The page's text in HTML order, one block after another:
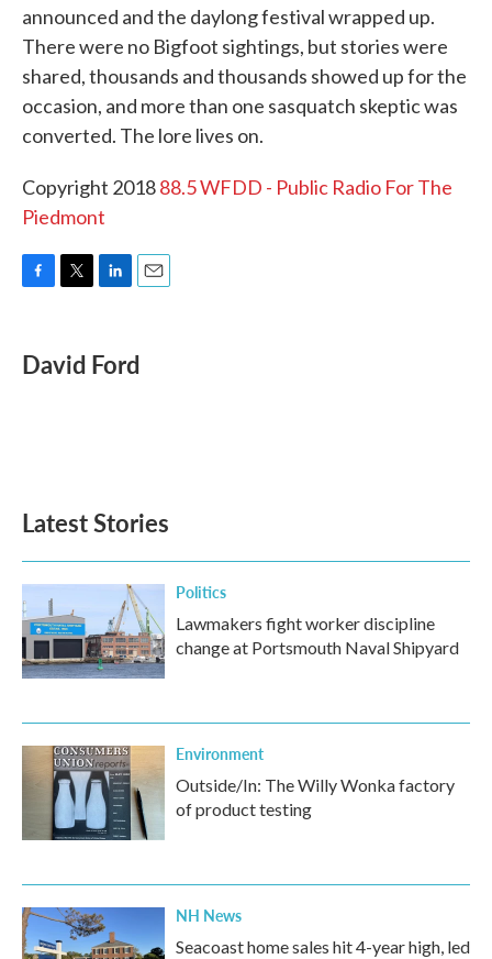
announced and the daylong festival wrapped up.
There were no Bigfoot sightings, but stories were
shared, thousands and thousands showed up for the
occasion, and more than one sasquatch skeptic was
converted. The lore lives on.
Copyright 201888.5 WFDD - Public Radio For The
Piedmont
e
b
t
t
k
e
i
l
David Ford
Latest Stories
Politics
Lawmakers fight worker discipline
change at Portsmouth Naval Shipyard
Environment
Outside/In: The Willy Wonka factory
of product testing
NH News
Seacoast home sales hit 4-year high, led